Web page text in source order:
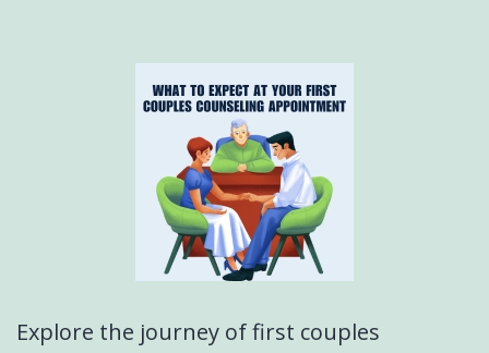
Explore the journey of first couples